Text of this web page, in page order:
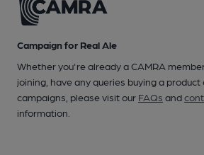
Campaign for Real Ale
Whether you're already a CAMRA
joining, have any queries buying a
campaigns, please visit our FAQs and
information.